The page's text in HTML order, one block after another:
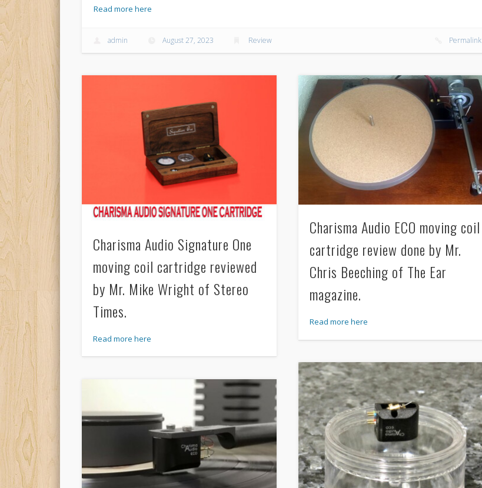
Read more here
admin August 27, 2023 Review Permalink
Charisma Audio Signature One
moving coil cartridge reviewed
by Mr. Mike Wright of Stereo
Times.
Read more here
Charisma Audio ECO moving coil
cartridge review done by Mr.
Chris Beeching of The Ear
magazine.
Read more here